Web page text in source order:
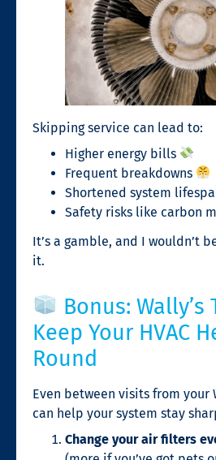
Skipping service can lead to:
Higher energy bills
Frequent breakdowns
Shortened system
Safety risks like carbon
It’s a gamble, and I wouldn’t
it.
Bonus: Wally’s
Keep Your HVAC
Round
Even between visits from your
can help your system stay
Change your air filters